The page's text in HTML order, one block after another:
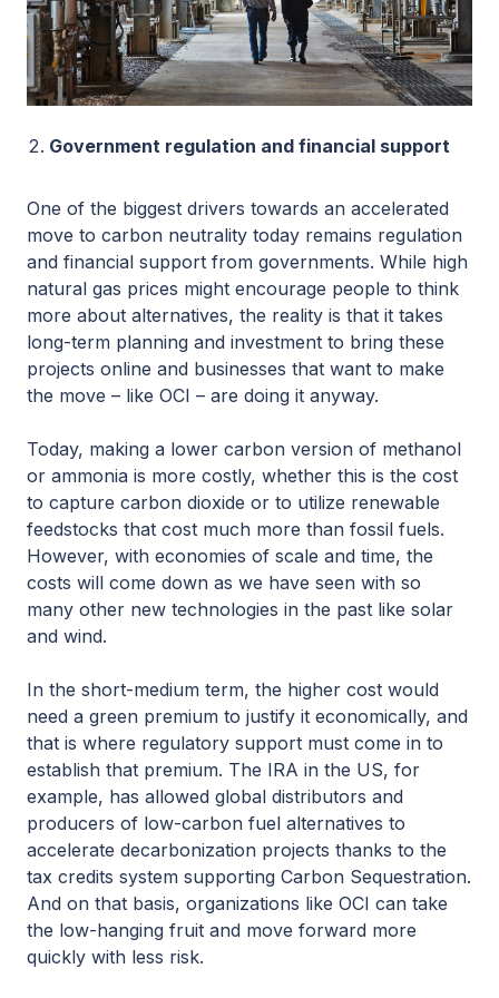
Government regulation and financial support
One of the biggest drivers towards an accelerated
move to carbon neutrality today remains regulation
and financial support from governments. While high
natural gas prices might encourage people to think
more about alternatives, the reality is that it takes
long-term planning and investment to bring these
projects online and businesses that want to make
the move – like OCI – are doing it anyway.
Today, making a lower carbon version of methanol
or ammonia is more costly, whether this is the cost
to capture carbon dioxide or to utilize renewable
feedstocks that cost much more than fossil fuels.
However, with economies of scale and time, the
costs will come down as we have seen with so
many other new technologies in the past like solar
and wind.
In the short-medium term, the higher cost would
need a green premium to justify it economically, and
that is where regulatory support must come in to
establish that premium. The IRA in the US, for
example, has allowed global distributors and
producers of low-carbon fuel alternatives to
accelerate decarbonization projects thanks to the
tax credits system supporting Carbon Sequestration.
And on that basis, organizations like OCI can take
the low-hanging fruit and move forward more
quickly with less risk.